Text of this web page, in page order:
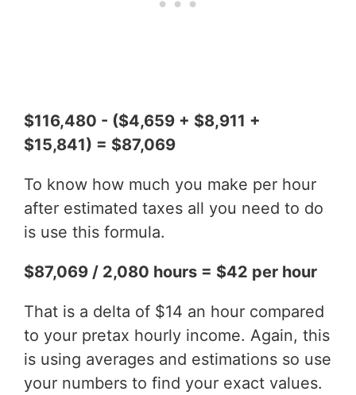
$116,480 - ($4,659 + $8,911 +
$15,841) = $87,069
To know how much you make per hour
after estimated taxes all you need to do
is use this formula.
$87,069 / 2,080 hours = $42 per hour
That is a delta of $14 an hour compared
to your pretax hourly income. Again, this
is using averages and estimations so use
your numbers to find your exact values.